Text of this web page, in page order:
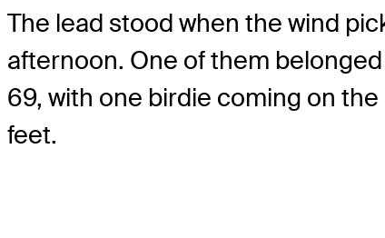
The lead stood when the wind
afternoon. One of them
69, with one birdie coming on
feet.